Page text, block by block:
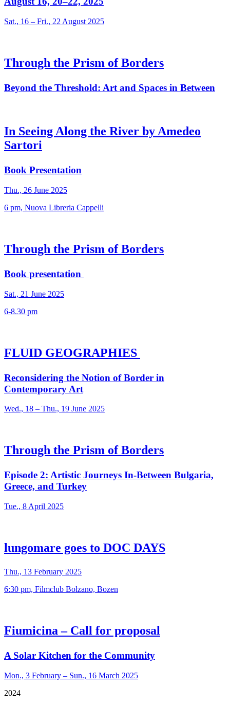
Sat., 16 – Fri., 22 August 2025
Through the Prism of Borders
Beyond the Threshold: Art and Spaces in Between
In Seeing Along the River by Amedeo
Sartori
Book Presentation
Thu., 26 June 2025
6 pm, Nuova Libreria Cappelli
Through the Prism of Borders
Book presentation
Sat., 21 June 2025
6-8.30 pm
FLUID GEOGRAPHIES
Reconsidering the Notion of Border in
Contemporary Art
Wed., 18 – Thu., 19 June 2025
Through the Prism of Borders
Episode 2: Artistic Journeys In-Between Bulgaria,
Greece, and Turkey
Tue., 8 April 2025
lungomare goes to DOC DAYS
Thu., 13 February 2025
6:30 pm, Filmclub Bolzano, Bozen
Fiumicina – Call for proposal
A Solar Kitchen for the Community
Mon., 3 February – Sun., 16 March 2025
2024